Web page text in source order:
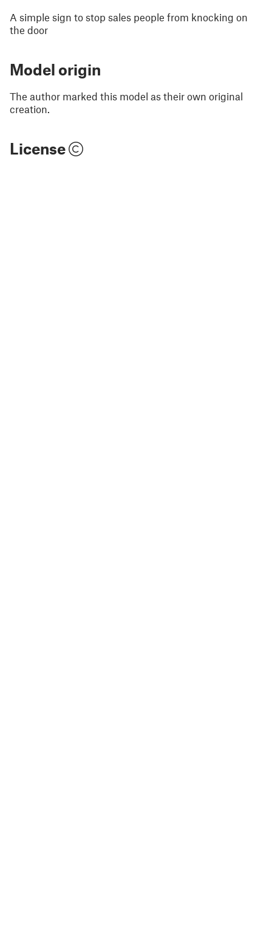
A simple sign to stop sales people from knocking on
the door
Model origin
The author marked this model as their own original
creation.
License